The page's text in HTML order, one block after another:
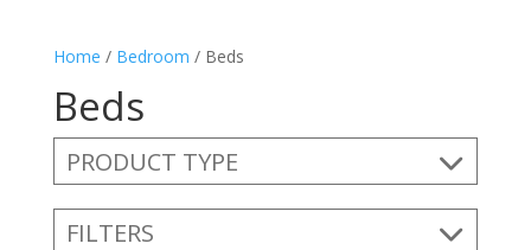
Home / Bedroom / Beds
Beds
PRODUCT TYPE
FILTERS